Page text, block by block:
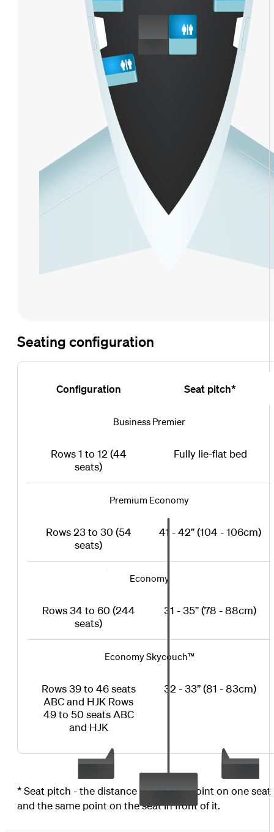
Seating configuration
Configuration Seat pitch*
Business Premier
Rows 1 to 12 (44
seats)
Fully lie-flat bed
Premium Economy
Rows 23 to 30 (54
seats)
41 - 42” (104 - 106cm)
Economy
Rows 34 to 60 (244
seats)
31 - 35” (78 - 88cm)
Economy Skycouch™
Rows 39 to 46 seats
ABC and HJK Rows
49 to 50 seats ABC
and HJK
32 - 33” (81 - 83cm)
* Seat pitch - the distance between a point on one seat
and the same point on the seat in front of it.